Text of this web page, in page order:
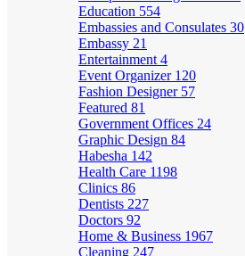
Education 554
Embassies and Consulates 30
Embassy 21
Entertainment 4
Event Organizer 120
Fashion Designer 57
Featured 81
Government Offices 24
Graphic Design 84
Habesha 142
Health Care 1198
Clinics 86
Dentists 227
Doctors 92
Home & Business 1967
Cleaning 247